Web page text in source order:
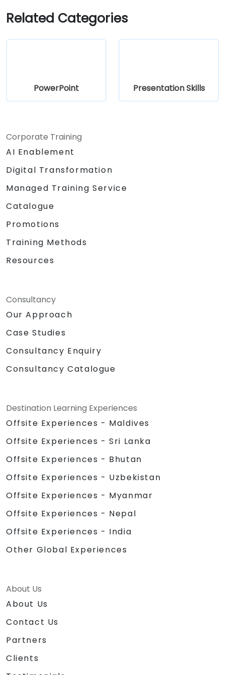
Related Categories
PowerPoint Presentation Skills
Corporate Training
AI Enablement
Digital Transformation
Managed Training Service
Catalogue
Promotions
Training Methods
Resources
Consultancy
Our Approach
Case Studies
Consultancy Enquiry
Consultancy Catalogue
Destination Learning Experiences
Offsite Experiences - Maldives
Offsite Experiences - Sri Lanka
Offsite Experiences - Bhutan
Offsite Experiences - Uzbekistan
Offsite Experiences - Myanmar
Offsite Experiences - Nepal
Offsite Experiences - India
Other Global Experiences
About Us
About Us
Contact Us
Partners
Clients